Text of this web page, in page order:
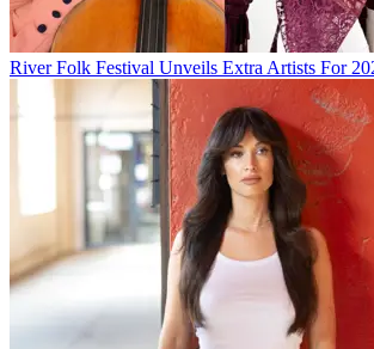
River Folk Festival Unveils Extra Artists For